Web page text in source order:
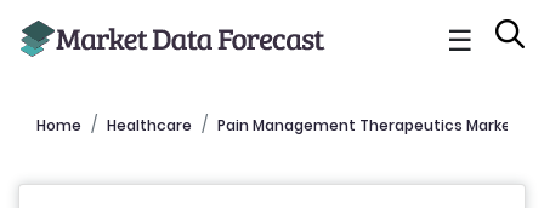
☰
Home Healthcare Pain Management Therapeutics Market